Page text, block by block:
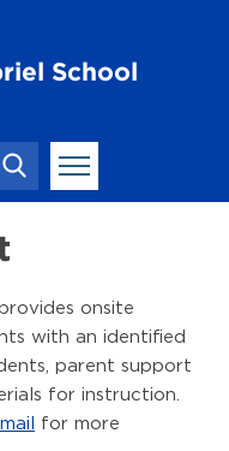
School
onsite
with an identified
parent support
for instruction.
for more